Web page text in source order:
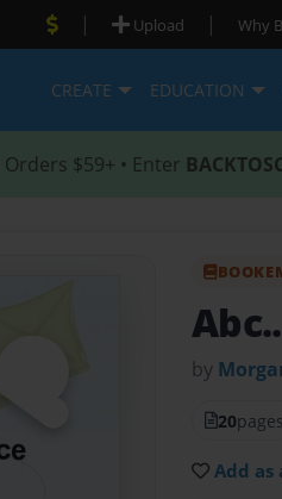
| Upload | Why
CREATE EDUCATION
Orders $59+ • Enter
by
20pages
Add as